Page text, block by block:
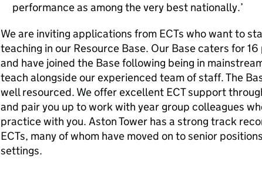
performance as among the very best nationally.’
We are inviting applications from ECTs who want to
teaching in our Resource Base. Our Base caters for
and have joined the Base following being in
teach alongside our experienced team of staff. The
well resourced. We offer excellent ECT support
and pair you up to work with year group colleagues
practice with you. Aston Tower has a strong track
ECTs, many of whom have moved on to senior
settings.